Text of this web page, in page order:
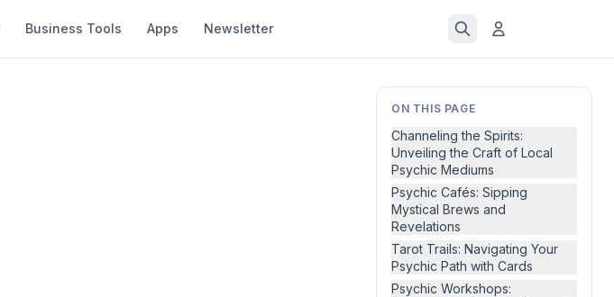
Business Tools Apps Newsletter
ON THIS PAGE
Channeling the Spirits:
Unveiling the Craft of Local
Psychic Mediums
Psychic Cafés: Sipping
Mystical Brews and
Revelations
Tarot Trails: Navigating Your
Psychic Path with Cards
Psychic Workshops: